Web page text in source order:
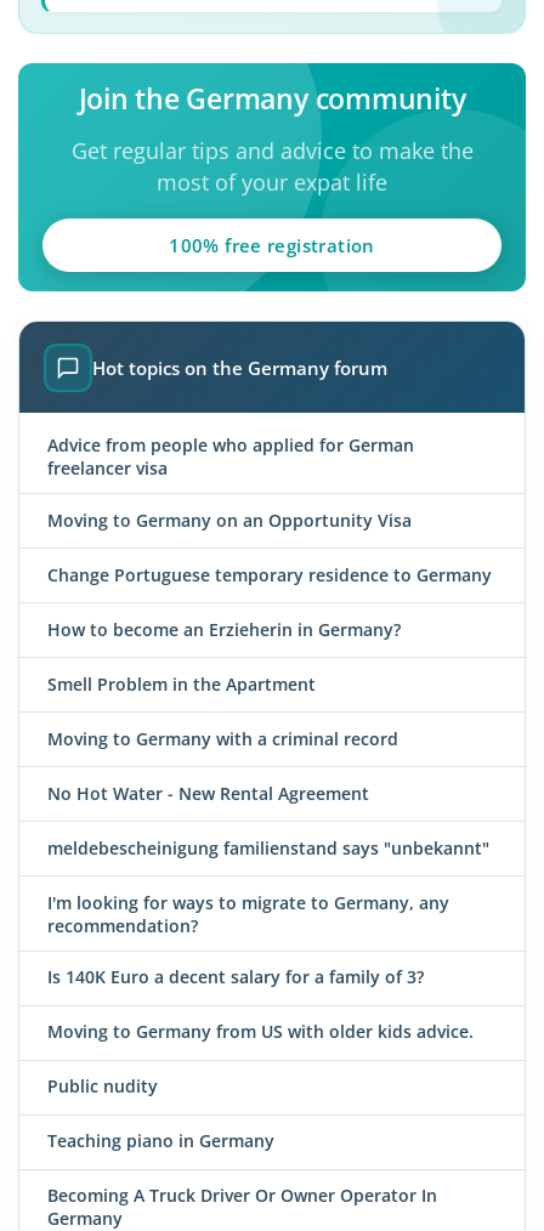
Join the Germany community
Get regular tips and advice to make the
most of your expat life
100% free registration
Hot topics on the Germany forum
Advice from people who applied for German
freelancer visa
Moving to Germany on an Opportunity Visa
Change Portuguese temporary residence to Germany
How to become an Erzieherin in Germany?
Smell Problem in the Apartment
Moving to Germany with a criminal record
No Hot Water - New Rental Agreement
meldebescheinigung familienstand says "unbekannt"
I'm looking for ways to migrate to Germany, any
recommendation?
Is 140K Euro a decent salary for a family of 3?
Moving to Germany from US with older kids advice.
Public nudity
Teaching piano in Germany
Becoming A Truck Driver Or Owner Operator In
Germany